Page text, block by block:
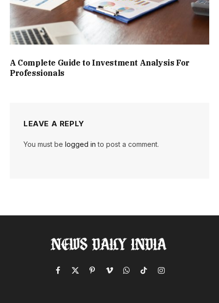
A Complete Guide to Investment Analysis For
Professionals
LEAVE A REPLY
You must be logged in to post a comment.
Facebook
X
PinterestVimeoWhatsApp
TikTokInstagram